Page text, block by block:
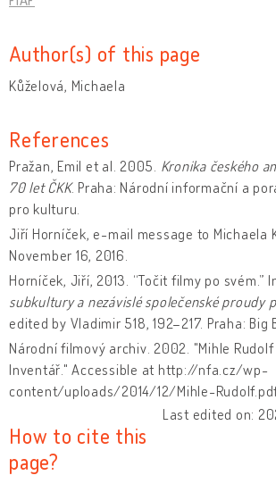
Author(s) of this page
Kůželová, Michaela
References
Pražan, Emil et al. 2005. Kronika českého
70 let ČKK. Praha: Národní informační a
pro kulturu.
Jiří Horníček, e-mail message to Michaela
November 16, 2016.
Horníček, Jiří, 2013. “Točit filmy po svém.”
subkultury a nezávislé společenské proudy
edited by Vladimir 518, 192–217. Praha: Big
Národní filmový archiv. 2002. "Mihle
Inventář." Accessible at http://nfa.cz/wp-
content/uploads/2014/12/Mihle-
Last edited on:
How to cite this
page?